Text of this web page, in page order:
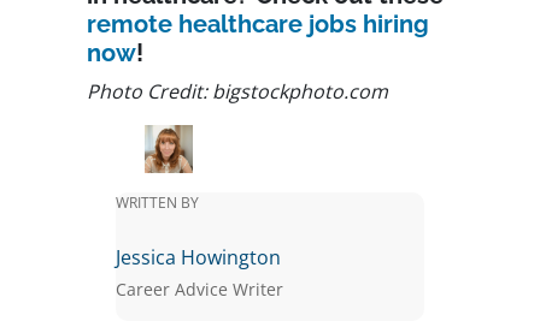
remote healthcare jobs hiring
now!
Photo Credit: bigstockphoto.com
WRITTEN BY
Jessica Howington
Career Advice Writer